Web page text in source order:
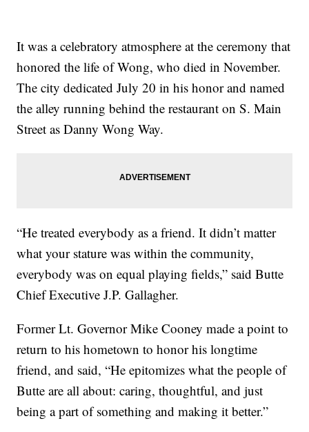
It was a celebratory atmosphere at the ceremony that
honored the life of Wong, who died in November.
The city dedicated July 20 in his honor and named
the alley running behind the restaurant on S. Main
Street as Danny Wong Way.
“He treated everybody as a friend. It didn’t matter
what your stature was within the community,
everybody was on equal playing fields,” said Butte
Chief Executive J.P. Gallagher.
Former Lt. Governor Mike Cooney made a point to
return to his hometown to honor his longtime
friend, and said, “He epitomizes what the people of
Butte are all about: caring, thoughtful, and just
being a part of something and making it better.”